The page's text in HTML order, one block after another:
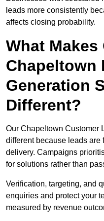
leads more consistently
affects closing probability.
What Makes
Chapeltown
Generation
Different?
Our Chapeltown Customer
different because leads are
delivery. Campaigns
for solutions rather than
Verification, targeting, and
enquiries and protect your
measured by revenue